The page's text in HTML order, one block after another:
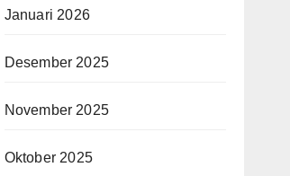
Januari 2026
Desember 2025
November 2025
Oktober 2025